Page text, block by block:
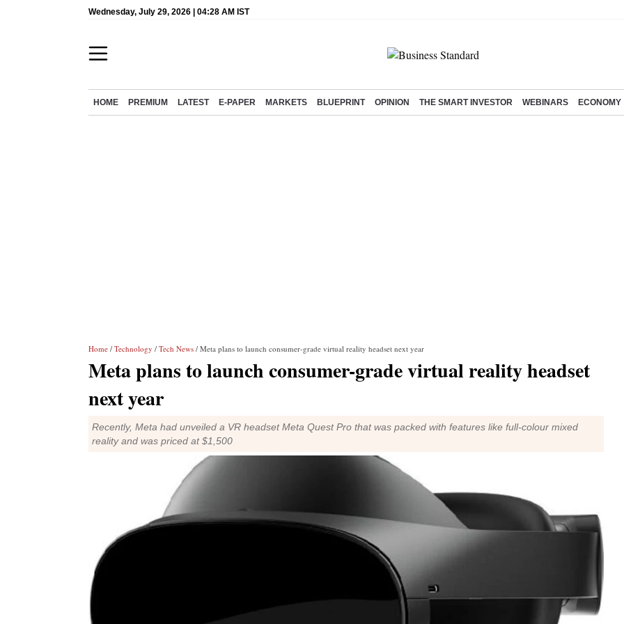
Wednesday, July 29, 2026 | 04:28 AM IST
HOME PREMIUM LATEST E-PAPER MARKETS BLUEPRINT OPINION THE SMART INVESTOR WEBINARS ECONOMY
Home / Technology / Tech News / Meta plans to launch consumer-grade virtual reality headset next year
Meta plans to launch consumer-grade virtual reality headset
next year
Recently, Meta had unveiled a VR headset Meta Quest Pro that was packed with features like full-colour mixed
reality and was priced at $1,500